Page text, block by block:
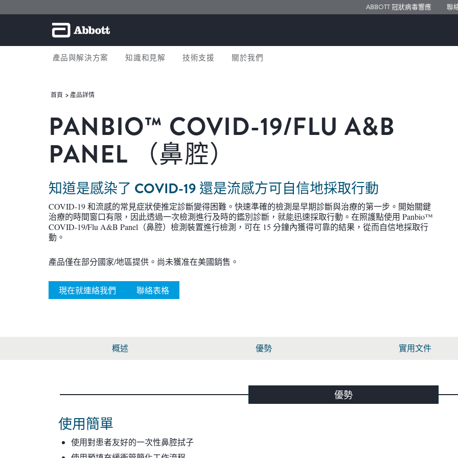
ABBOTT 冠狀病毒響應 聯
產品與解決方案 知識和見解 技術支援 關於我們
首頁 產品詳情
PANBIO™ COVID-19/FLU A&B
PANEL （鼻腔）
知道是感染了 COVID-19 還是流感方可自信地採取行動
COVID-19 和流感的常見症狀使推定診斷變得困難。快速準確的檢測是早期診斷與治療的第一步。開始關鍵
治療的時間窗口有限，因此透過一次檢測進行及時的鑑別診斷，就能迅速採取行動。在照護點使用 Panbio™
COVID-19/Flu A&B Panel（鼻腔）檢測裝置進行檢測，可在 15 分鐘內獲得可靠的結果，從而自信地採取行
動。
產品僅在部分國家/地區提供。尚未獲准在美國銷售。
現在就連絡我們 聯絡表格
概述 優勢 實用文件
優勢
使用簡單
使用對患者友好的一次性鼻腔拭子